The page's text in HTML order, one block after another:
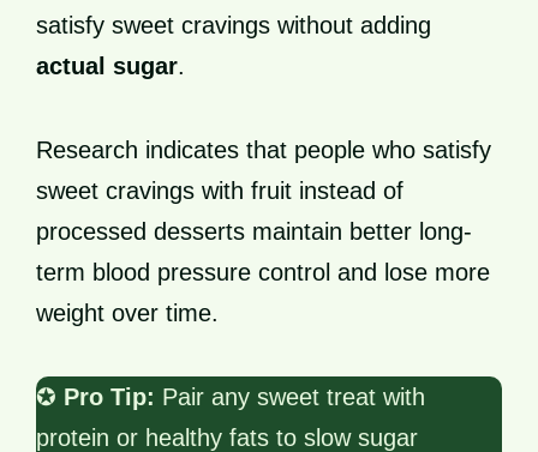
satisfy sweet cravings without adding
actual sugar.
Research indicates that people who satisfy
sweet cravings with fruit instead of
processed desserts maintain better long-
term blood pressure control and lose more
weight over time.
✪ Pro Tip: Pair any sweet treat with
protein or healthy fats to slow sugar